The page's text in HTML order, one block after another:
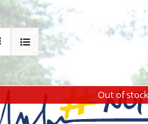
Out of stock